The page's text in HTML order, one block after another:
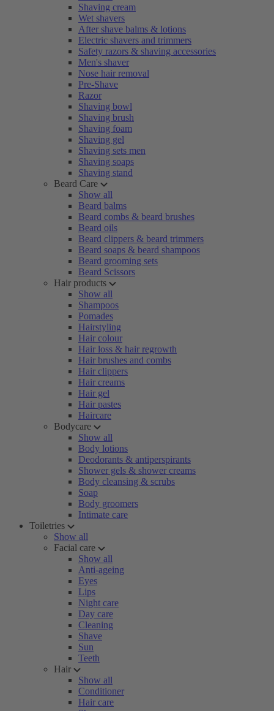
Shaving cream
Wet shavers
After shave balms & lotions
Electric shavers and trimmers
Safety razors & shaving accessories
Men's shaver
Nose hair removal
Pre-Shave
Razor
Shaving bowl
Shaving brush
Shaving foam
Shaving gel
Shaving sets men
Shaving soaps
Shaving stand
Beard Care
Show all
Beard balms
Beard combs & beard brushes
Beard oils
Beard clippers & beard trimmers
Beard soaps & beard shampoos
Beard grooming sets
Beard Scissors
Hair products
Show all
Shampoos
Pomades
Hairstyling
Hair colour
Hair loss & hair regrowth
Hair brushes and combs
Hair clippers
Hair creams
Hair gel
Hair pastes
Haircare
Bodycare
Show all
Body lotions
Deodorants & antiperspirants
Shower gels & shower creams
Body cleansing & scrubs
Soap
Body groomers
Intimate care
Toiletries
Show all
Facial care
Show all
Anti-ageing
Eyes
Lips
Night care
Day care
Cleaning
Shave
Sun
Teeth
Hair
Show all
Conditioner
Hair care